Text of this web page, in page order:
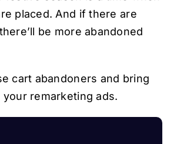
placed. And if there are
be more abandoned
cart abandoners and bring
remarketing ads.